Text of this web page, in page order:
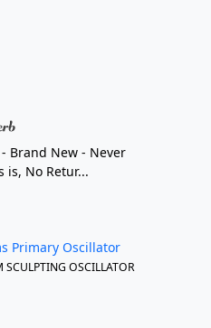
Brand New - Never
is, No Retur...
Primary Oscillator
OSCILLATOR